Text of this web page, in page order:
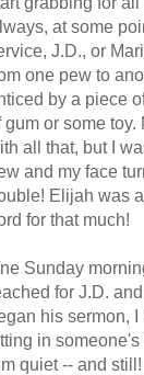
at some
J.D., or
one pew to
by a piece
gum or some toy.
all that, but I
and my face
Elijah was
for that much!
Sunday
for J.D.
his sermon,
in
quiet -- and